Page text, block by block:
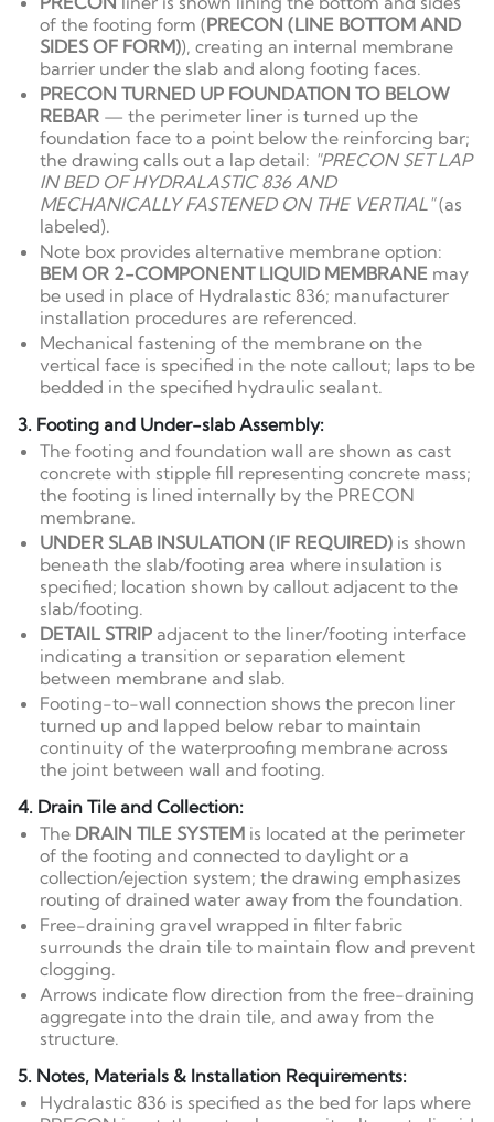
of the footing form (PRECON (LINE BOTTOM AND
SIDES OF FORM)), creating an internal membrane
barrier under the slab and along footing faces.
PRECON TURNED UP FOUNDATION TO BELOW
REBAR — the perimeter liner is turned up the
foundation face to a point below the reinforcing bar;
the drawing calls out a lap detail: "PRECON SET LAP
IN BED OF HYDRALASTIC 836 AND
MECHANICALLY FASTENED ON THE VERTIAL"(as
labeled).
Note box provides alternative membrane option:
BEM OR 2-COMPONENT LIQUID MEMBRANE may
be used in place of Hydralastic 836; manufacturer
installation procedures are referenced.
Mechanical fastening of the membrane on the
vertical face is specified in the note callout; laps to be
bedded in the specified hydraulic sealant.
3. Footing and Under-slab Assembly:
The footing and foundation wall are shown as cast
concrete with stipple fill representing concrete mass;
the footing is lined internally by the PRECON
membrane.
UNDER SLAB INSULATION (IF REQUIRED) is shown
beneath the slab/footing area where insulation is
specified; location shown by callout adjacent to the
slab/footing.
DETAIL STRIP adjacent to the liner/footing interface
indicating a transition or separation element
between membrane and slab.
Footing-to-wall connection shows the precon liner
turned up and lapped below rebar to maintain
continuity of the waterproofing membrane across
the joint between wall and footing.
4. Drain Tile and Collection:
The DRAIN TILE SYSTEM is located at the perimeter
of the footing and connected to daylight or a
collection/ejection system; the drawing emphasizes
routing of drained water away from the foundation.
Free-draining gravel wrapped in filter fabric
surrounds the drain tile to maintain flow and prevent
clogging.
Arrows indicate flow direction from the free-draining
aggregate into the drain tile, and away from the
structure.
5. Notes, Materials & Installation Requirements:
Hydralastic 836 is specified as the bed for laps where